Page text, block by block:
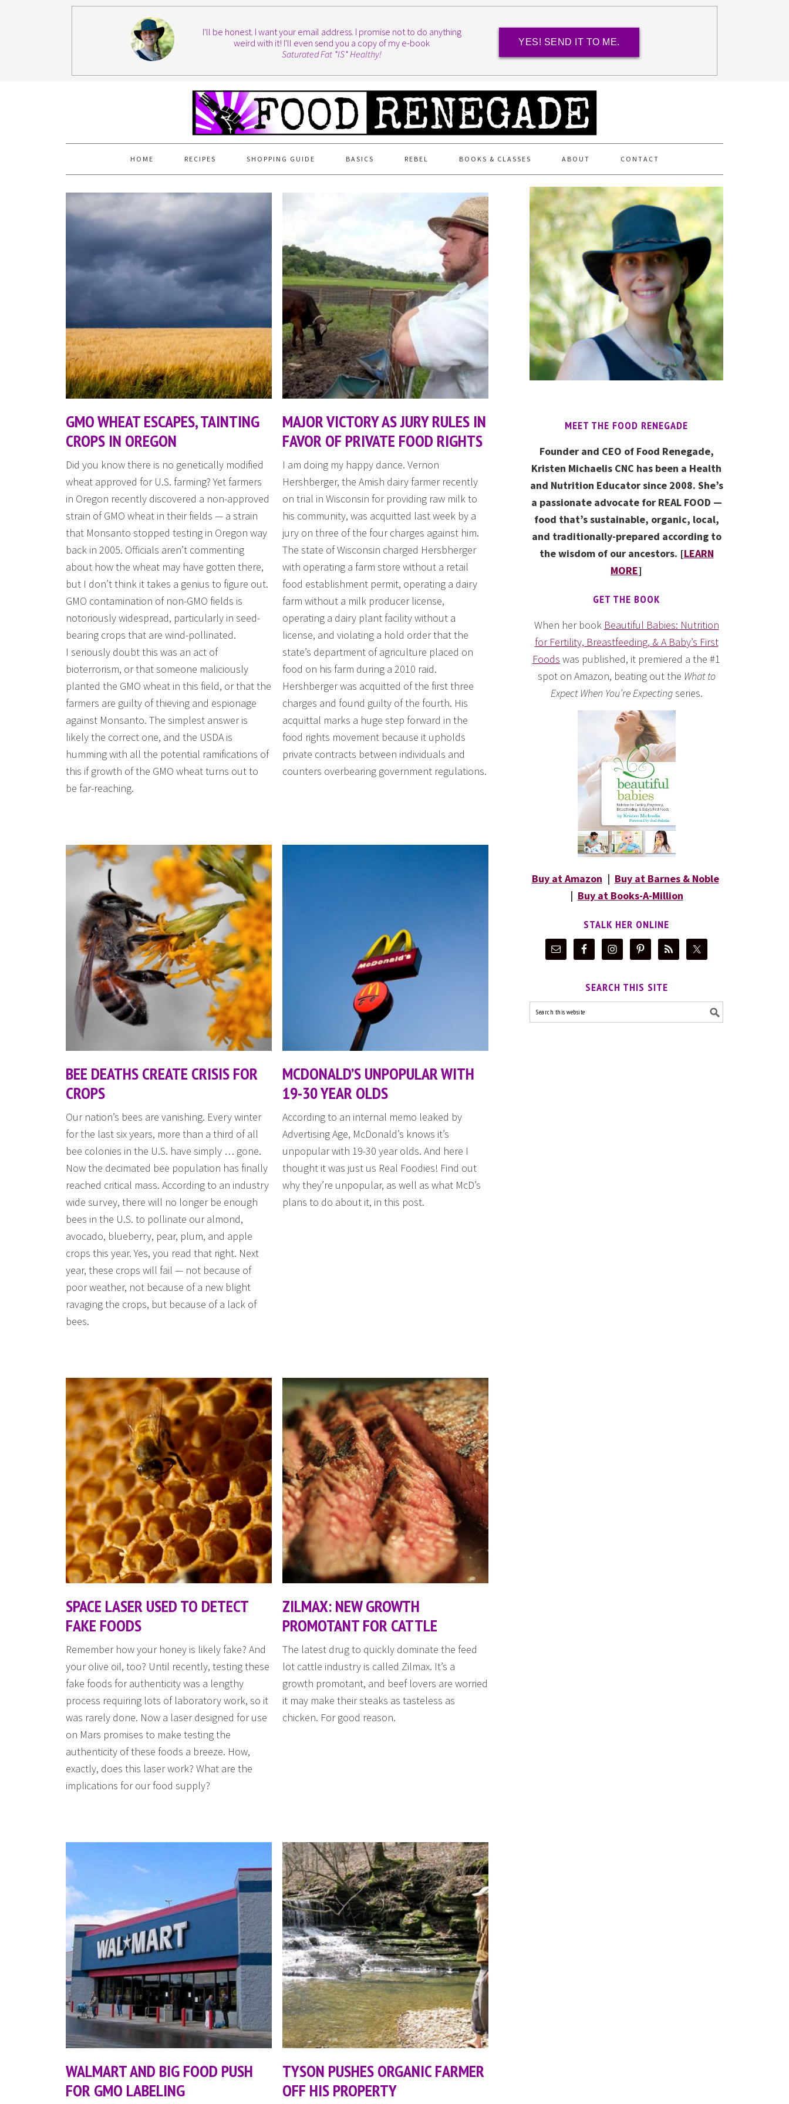
I'll be honest. I want your email address. I promise not to do anything
weird with it! I'll even send you a copy of my e-book
Saturated Fat *IS* Healthy!
YES! SEND IT TO ME.
HOME RECIPES SHOPPING GUIDE BASICS REBEL BOOKS & CLASSES ABOUT CONTACT
GMO WHEAT ESCAPES, TAINTING
CROPS IN OREGON
Did you know there is no genetically modified
wheat approved for U.S. farming? Yet farmers
in Oregon recently discovered a non-approved
strain of GMO wheat in their fields — a strain
that Monsanto stopped testing in Oregon way
back in 2005. Officials aren’t commenting
about how the wheat may have gotten there,
but I don’t think it takes a genius to figure out.
GMO contamination of non-GMO fields is
notoriously widespread, particularly in seed-
bearing crops that are wind-pollinated.
I seriously doubt this was an act of
bioterrorism, or that someone maliciously
planted the GMO wheat in this field, or that the
farmers are guilty of thieving and espionage
against Monsanto. The simplest answer is
likely the correct one, and the USDA is
humming with all the potential ramifications of
this if growth of the GMO wheat turns out to
be far-reaching.
MAJOR VICTORY AS JURY RULES IN
FAVOR OF PRIVATE FOOD RIGHTS
I am doing my happy dance. Vernon
Hershberger, the Amish dairy farmer recently
on trial in Wisconsin for providing raw milk to
his community, was acquitted last week by a
jury on three of the four charges against him.
The state of Wisconsin charged Hersbherger
with operating a farm store without a retail
food establishment permit, operating a dairy
farm without a milk producer license,
operating a dairy plant facility without a
license, and violating a hold order that the
state’s department of agriculture placed on
food on his farm during a 2010 raid.
Hershberger was acquitted of the first three
charges and found guilty of the fourth. His
acquittal marks a huge step forward in the
food rights movement because it upholds
private contracts between individuals and
counters overbearing government regulations.
BEE DEATHS CREATE CRISIS FOR
CROPS
Our nation’s bees are vanishing. Every winter
for the last six years, more than a third of all
bee colonies in the U.S. have simply … gone.
Now the decimated bee population has finally
reached critical mass. According to an industry
wide survey, there will no longer be enough
bees in the U.S. to pollinate our almond,
avocado, blueberry, pear, plum, and apple
crops this year. Yes, you read that right. Next
year, these crops will fail — not because of
poor weather, not because of a new blight
ravaging the crops, but because of a lack of
bees.
MCDONALD’S UNPOPULAR WITH
19-30 YEAR OLDS
According to an internal memo leaked by
Advertising Age, McDonald’s knows it’s
unpopular with 19-30 year olds. And here I
thought it was just us Real Foodies! Find out
why they’re unpopular, as well as what McD’s
plans to do about it, in this post.
SPACE LASER USED TO DETECT
FAKE FOODS
Remember how your honey is likely fake? And
your olive oil, too? Until recently, testing these
fake foods for authenticity was a lengthy
process requiring lots of laboratory work, so it
was rarely done. Now a laser designed for use
on Mars promises to make testing the
authenticity of these foods a breeze. How,
exactly, does this laser work? What are the
implications for our food supply?
ZILMAX: NEW GROWTH
PROMOTANT FOR CATTLE
The latest drug to quickly dominate the feed
lot cattle industry is called Zilmax. It’s a
growth promotant, and beef lovers are worried
it may make their steaks as tasteless as
chicken. For good reason.
WALMART AND BIG FOOD PUSH
FOR GMO LABELING
TYSON PUSHES ORGANIC FARMER
OFF HIS PROPERTY
MEET THE FOOD RENEGADE
Founder and CEO of Food Renegade,
Kristen Michaelis CNC has been a Health
and Nutrition Educator since 2008. She’s
a passionate advocate for REAL FOOD —
food that’s sustainable, organic, local,
and traditionally-prepared according to
the wisdom of our ancestors. [LEARN
MORE]
GET THE BOOK
When her book Beautiful Babies: Nutrition
for Fertility, Breastfeeding, & A Baby’s First
Foods was published, it premiered a the #1
spot on Amazon, beating out the What to
Expect When You’re Expectingseries.
Buy at Amazon | Buy at Barnes & Noble
| Buy at Books-A-Million
STALK HER ONLINE
SEARCH THIS SITE